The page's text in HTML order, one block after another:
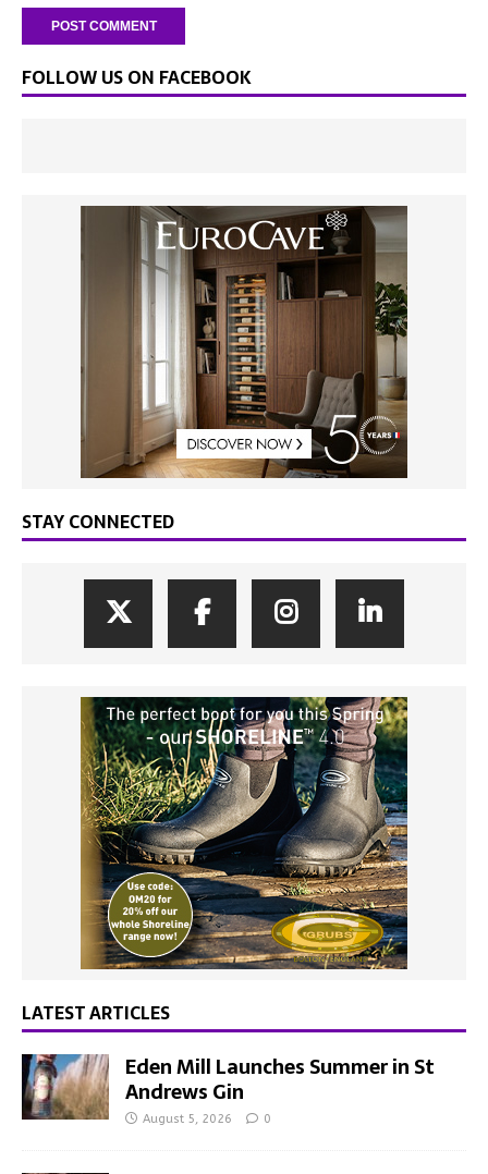
FOLLOW US ON FACEBOOK
STAY CONNECTED
LATEST ARTICLES
Eden Mill Launches Summer in St
Andrews Gin
August 5, 2026 0